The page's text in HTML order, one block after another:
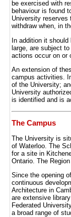
be exercised with
behaviour is found
University reserves
withdraw when, in
In addition it
large, are subject
actions occur on or
An extension of
campus activities.
of the University;
University
is identified and is
The Campus
The University is
of Waterloo. The
for a site in
Ontario. The
Since the opening
continuous
Architecture in
are extensive
Federated
a broad range of